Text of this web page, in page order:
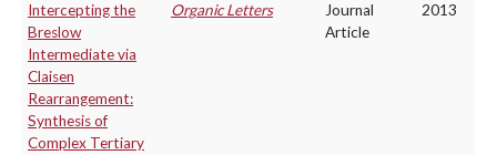
Intercepting the
Breslow
Intermediate via
Claisen
Rearrangement:
Synthesis of
Complex Tertiary
Organic Letters
Journal
Article
2013